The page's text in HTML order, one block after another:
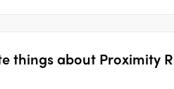
things about Proximity